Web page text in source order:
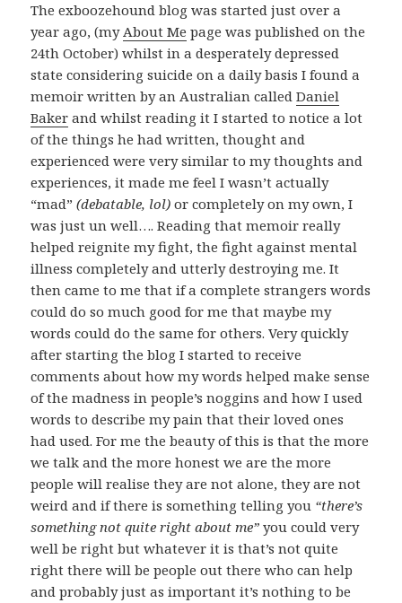
The exboozehound blog was started just over a
year ago, (myAbout Me page was published on the
24th October) whilst in a desperately depressed
state considering suicide on a daily basis I found a
memoir written by an Australian calledDaniel
Baker and whilst reading it I started to notice a lot
of the things he had written, thought and
experienced were very similar to my thoughts and
experiences, it made me feel I wasn’t actually
“mad”(debatable, lol) or completely on my own, I
was just un well…. Reading that memoir really
helped reignite my fight, the fight against mental
illness completely and utterly destroying me. It
then came to me that if a complete strangers words
could do so much good for me that maybe my
words could do the same for others. Very quickly
after starting the blog I started to receive
comments about how my words helped make sense
of the madness in people’s noggins and how I used
words to describe my pain that their loved ones
had used. For me the beauty of this is that the more
we talk and the more honest we are the more
people will realise they are not alone, they are not
weird and if there is something telling you “there’s
something not quite right about me” you could very
well be right but whatever it is that’s not quite
right there will be people out there who can help
and probably just as important it’s nothing to be